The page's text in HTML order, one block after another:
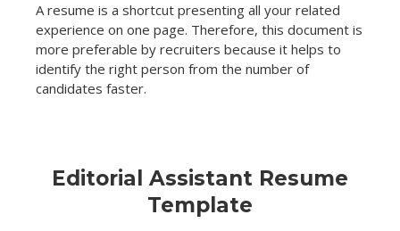
A resume is a shortcut presenting all your related
experience on one page. Therefore, this document is
more preferable by recruiters because it helps to
identify the right person from the number of
candidates faster.
Editorial Assistant Resume
Template